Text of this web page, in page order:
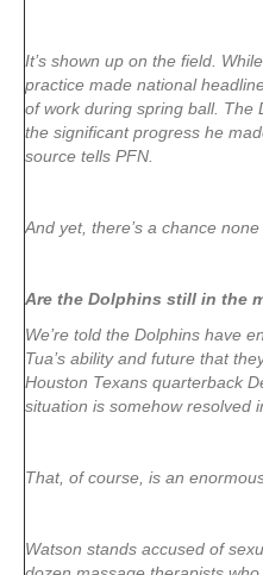
It’s shown up on the field.
practice made national
of work during spring ball. The
the significant progress he
source tells PFN.
And yet, there’s a chance
Are the Dolphins still in the
We’re told the Dolphins have
Tua’s ability and future that
Houston Texans quarterback
situation is somehow resolved
That, of course, is an
Watson stands accused of